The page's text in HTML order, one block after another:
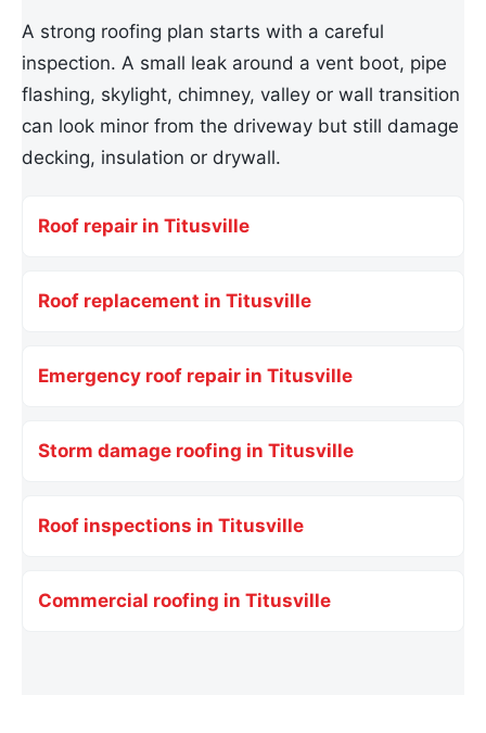
A strong roofing plan starts with a careful
inspection. A small leak around a vent boot, pipe
flashing, skylight, chimney, valley or wall transition
can look minor from the driveway but still damage
decking, insulation or drywall.
Roof repair in Titusville
Roof replacement in Titusville
Emergency roof repair in Titusville
Storm damage roofing in Titusville
Roof inspections in Titusville
Commercial roofing in Titusville